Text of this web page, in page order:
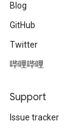
Blog
GitHub
Twitter
哔哩哔哩
Support
Issue tracker